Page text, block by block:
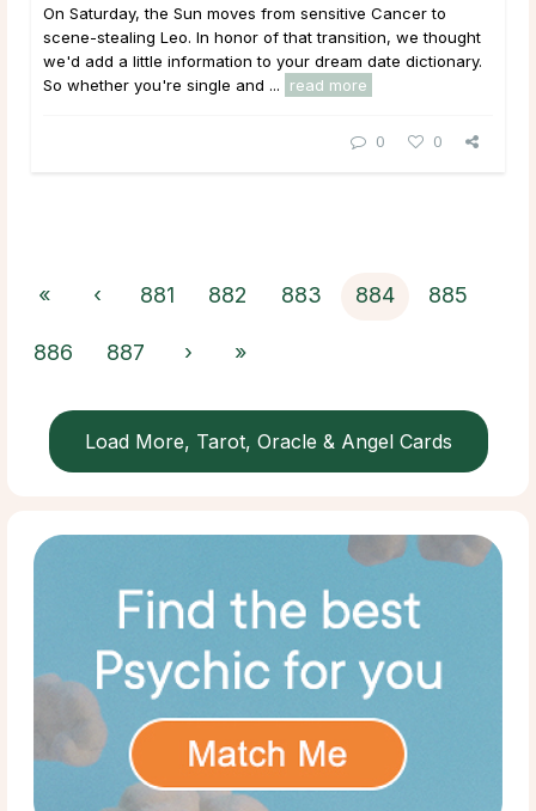
On Saturday, the Sun moves from sensitive Cancer to
scene-stealing Leo. In honor of that transition, we thought
we'd add a little information to your dream date dictionary.
So whether you're single and ...
read more
0 0
« ‹ 881 882 883 884 885
886 887 › »
Load More, Tarot, Oracle & Angel Cards